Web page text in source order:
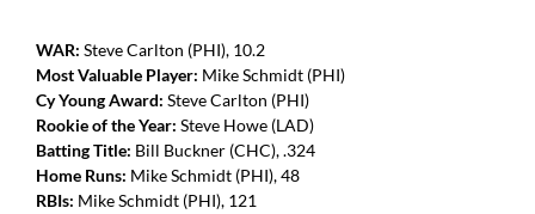
WAR: Steve Carlton (PHI), 10.2
Most Valuable Player: Mike Schmidt (PHI)
Cy Young Award: Steve Carlton (PHI)
Rookie of the Year: Steve Howe (LAD)
Batting Title: Bill Buckner (CHC), .324
Home Runs: Mike Schmidt (PHI), 48
RBIs: Mike Schmidt (PHI), 121